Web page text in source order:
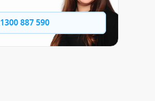
1300 887 590